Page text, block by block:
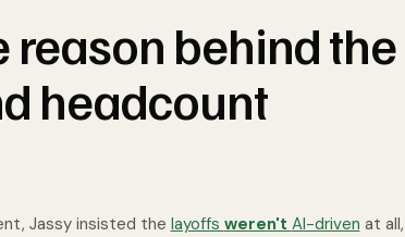
reason behind the
headcount
Jassy insisted the layoffs weren't AI-driven at all,